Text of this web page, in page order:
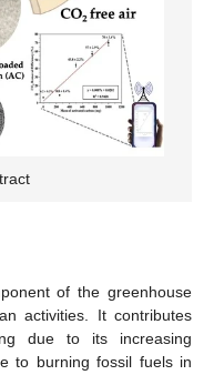
of the greenhouse
activities. It contributes
due to its increasing
to burning fossil fuels in